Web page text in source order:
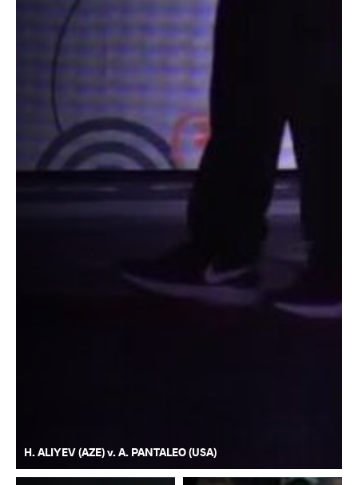
H. ALIYEV (AZE) v. A. PANTALEO (USA)